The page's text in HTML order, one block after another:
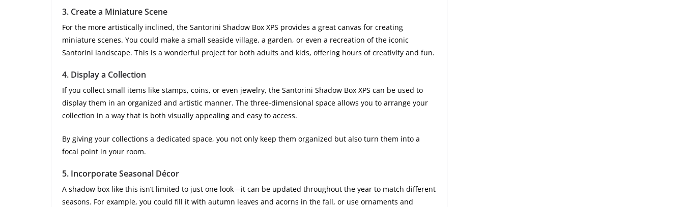
3. Create a Miniature Scene
For the more artistically inclined, the Santorini Shadow Box XPS provides a great canvas for creating
miniature scenes. You could make a small seaside village, a garden, or even a recreation of the iconic
Santorini landscape. This is a wonderful project for both adults and kids, offering hours of creativity and fun.
4. Display a Collection
If you collect small items like stamps, coins, or even jewelry, the Santorini Shadow Box XPS can be used to
display them in an organized and artistic manner. The three-dimensional space allows you to arrange your
collection in a way that is both visually appealing and easy to access.
By giving your collections a dedicated space, you not only keep them organized but also turn them into a
focal point in your room.
5. Incorporate Seasonal Décor
A shadow box like this isn’t limited to just one look—it can be updated throughout the year to match different
seasons. For example, you could fill it with autumn leaves and acorns in the fall, or use ornaments and